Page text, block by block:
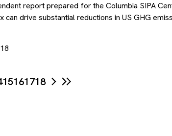
report prepared for the Columbia SIPA
can drive substantial reductions in US GHG
15161718